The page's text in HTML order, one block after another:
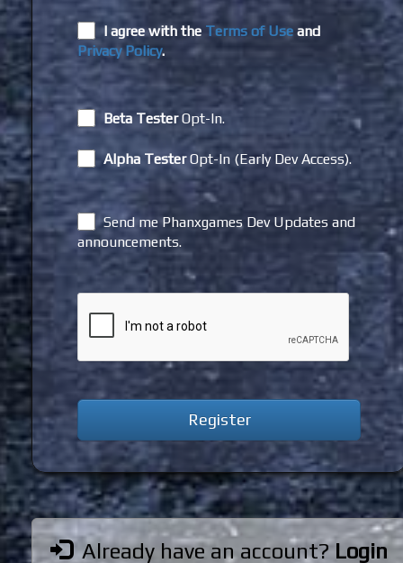
I agree with the Terms of Use and
Privacy Policy.
Beta TesterOpt-In.
Alpha TesterOpt-In (Early Dev Access).
Send me Phanxgames Dev Updates and
announcements.
Already have an account?Login